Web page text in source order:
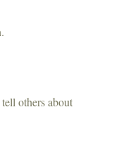
others about